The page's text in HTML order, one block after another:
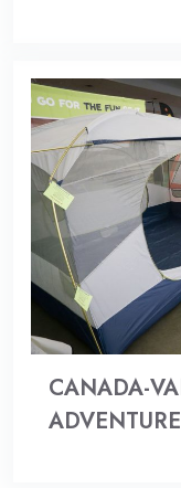
CANADA-